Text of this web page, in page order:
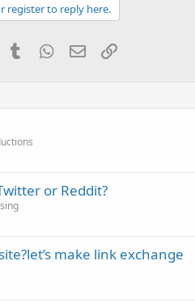
register to reply here.
PinterestTumblrWhatsApp
EmailLink
or Reddit?
make link exchange